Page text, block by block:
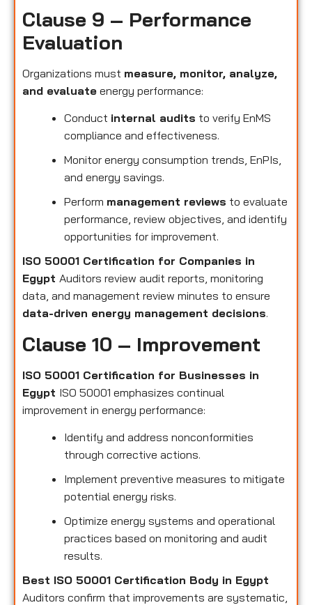
Clause 9 – Performance
Evaluation
Organizations must measure, monitor, analyze,
and evaluate energy performance:
Conduct internal audits to verify EnMS
compliance and effectiveness.
Monitor energy consumption trends, EnPIs,
and energy savings.
Perform management reviews to evaluate
performance, review objectives, and identify
opportunities for improvement.
ISO 50001 Certification for Companies in
Egypt Auditors review audit reports, monitoring
data, and management review minutes to ensure
data-driven energy management decisions.
Clause 10 – Improvement
ISO 50001 Certification for Businesses in
Egypt ISO 50001 emphasizes continual
improvement in energy performance:
Identify and address nonconformities
through corrective actions.
Implement preventive measures to mitigate
potential energy risks.
Optimize energy systems and operational
practices based on monitoring and audit
results.
Best ISO 50001 Certification Body in Egypt
Auditors confirm that improvements are systematic,